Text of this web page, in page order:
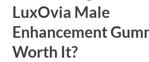
LuxOvia Male
Enhancement
Worth It?